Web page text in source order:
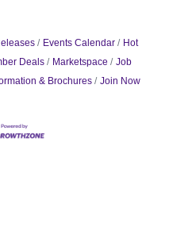
Events Calendar
Hot
Deals Marketspace
Job
& Brochures Join Now